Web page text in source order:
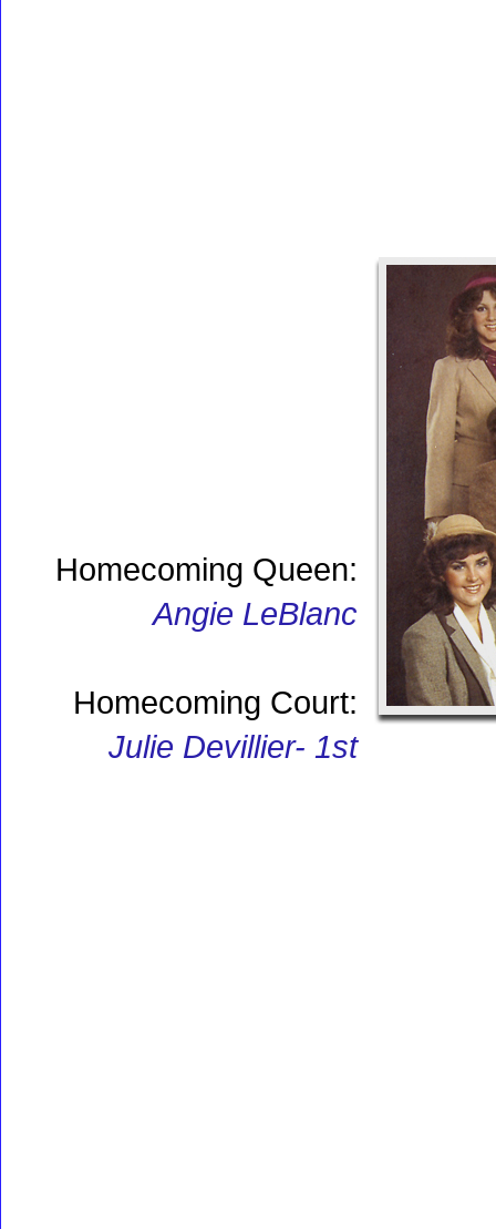
Homecoming Queen:
Angie LeBlanc
Homecoming Court:
Julie Devillier- 1st